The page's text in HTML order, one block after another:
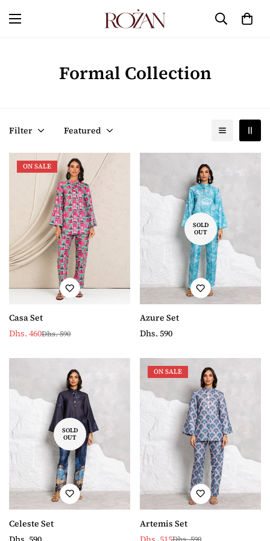
Formal Collection
Filter Featured
ON SALE
Casa Set
Sale
Dhs. 460
RegularDhs. 590
SOLD
OUT
Azure Set
Regular
Dhs. 590
SOLD
OUT
Celeste Set
ON SALE
Artemis Set